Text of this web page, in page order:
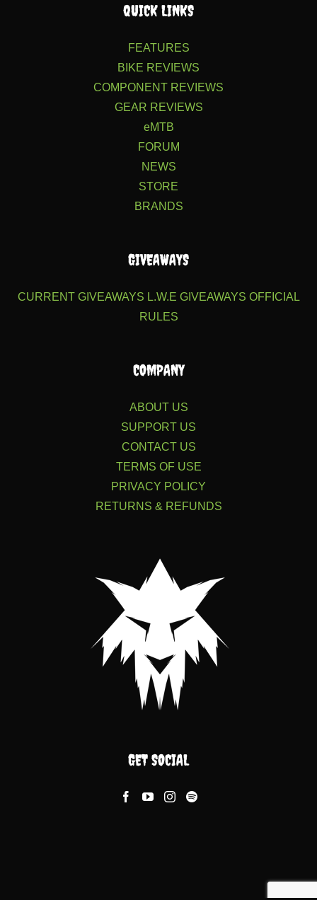
QUICK LINKS
FEATURES
BIKE REVIEWS
COMPONENT REVIEWS
GEAR REVIEWS
eMTB
FORUM
NEWS
STORE
BRANDS
GIVEAWAYS
CURRENT GIVEAWAYS L.W.E GIVEAWAYS OFFICIAL
RULES
COMPANY
ABOUT US
SUPPORT US
CONTACT US
TERMS OF USE
PRIVACY POLICY
RETURNS & REFUNDS
GET SOCIAL